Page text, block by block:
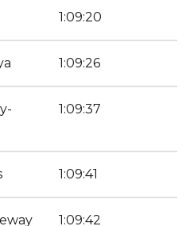
1:09:20
1:09:26
1:09:37
1:09:41
1:09:42